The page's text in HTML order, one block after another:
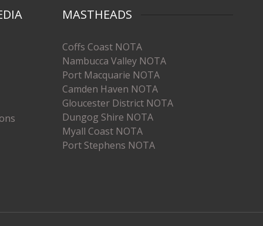
MASTHEADS
Coffs Coast NOTA
Nambucca Valley NOTA
Port Macquarie NOTA
Camden Haven NOTA
Gloucester District NOTA
Dungog Shire NOTA
Myall Coast NOTA
Port Stephens NOTA